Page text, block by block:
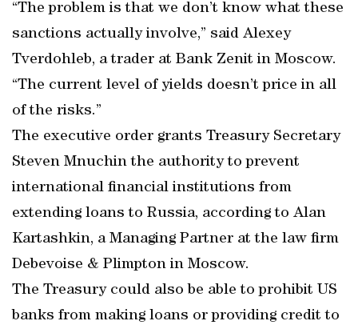
“The problem is that we don’t know what these
sanctions actually involve,” said Alexey
Tverdohleb, a trader at Bank Zenit in Moscow.
“The current level of yields doesn’t price in all
of the risks.”
The executive order grants Treasury Secretary
Steven Mnuchin the authority to prevent
international financial institutions from
extending loans to Russia, according to Alan
Kartashkin, a Managing Partner at the law firm
Debevoise & Plimpton in Moscow.
The Treasury could also be able to prohibit US
banks from making loans or providing credit to